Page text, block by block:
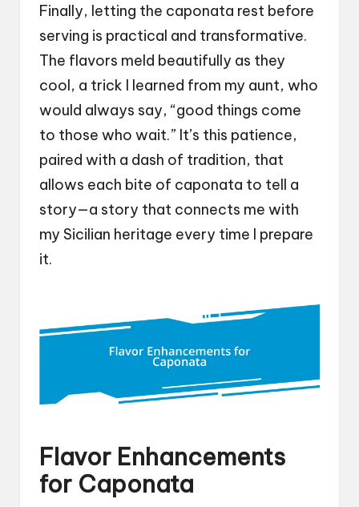
Finally, letting the caponata rest before
serving is practical and transformative.
The flavors meld beautifully as they
cool, a trick I learned from my aunt, who
would always say, “good things come
to those who wait.” It’s this patience,
paired with a dash of tradition, that
allows each bite of caponata to tell a
story—a story that connects me with
my Sicilian heritage every time I prepare
it.
Flavor Enhancements
for Caponata